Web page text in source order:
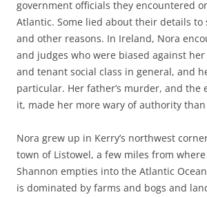
government officials they encountered
Atlantic. Some lied about their details
and other reasons. In Ireland, Nora
and judges who were biased against
and tenant social class in general, and
particular. Her father’s murder, and the
it, made her more wary of authority
Nora grew up in Kerry’s northwest
town of Listowel, a few miles from
Shannon empties into the Atlantic
is dominated by farms and bogs and